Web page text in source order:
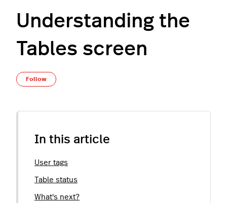
Understanding the
Tables screen
Follow
In this article
User tags
Table status
What's next?